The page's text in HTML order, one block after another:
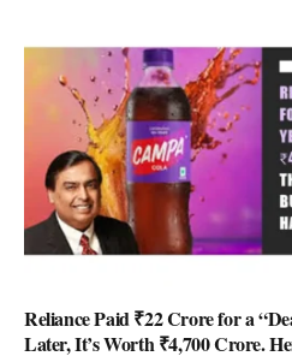
Reliance Paid ₹22 Crore for a
Later, It’s Worth ₹4,700 Crore.